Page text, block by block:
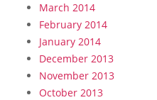
March 2014
February 2014
January 2014
December 2013
November 2013
October 2013